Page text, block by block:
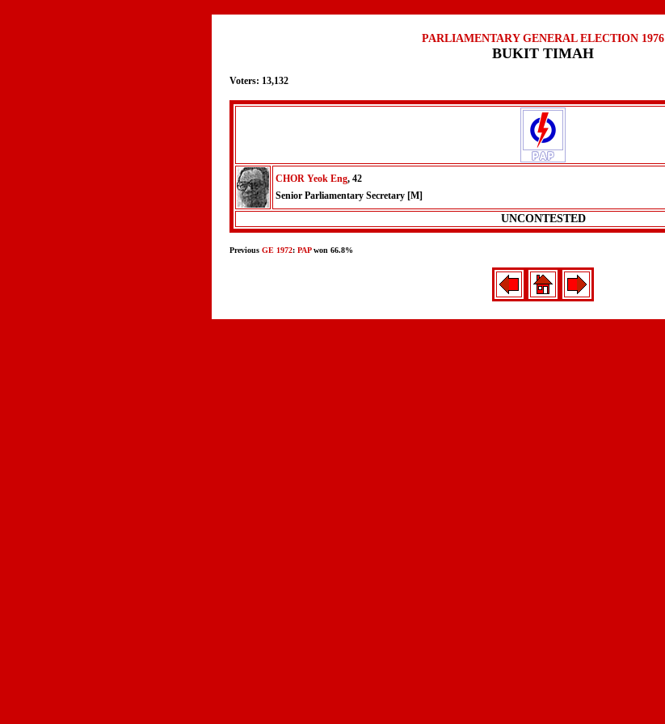
PARLIAMENTARY GENERAL ELECTION 1976
BUKIT TIMAH
Voters: 13,132
CHOR Yeok Eng, 42
Senior Parliamentary Secretary [M]
UNCONTESTED
Previous GE 1972: PAPwon 66.8%